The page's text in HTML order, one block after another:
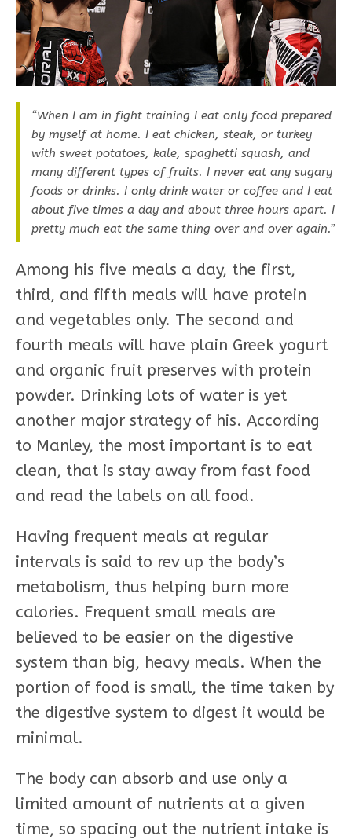
“When I am in fight training I eat only food prepared
by myself at home. I eat chicken, steak, or turkey
with sweet potatoes, kale, spaghetti squash, and
many different types of fruits. I never eat any sugary
foods or drinks. I only drink water or coffee and I eat
about five times a day and about three hours apart. I
pretty much eat the same thing over and over again.”
Among his five meals a day, the first,
third, and fifth meals will have protein
and vegetables only. The second and
fourth meals will have plain Greek yogurt
and organic fruit preserves with protein
powder. Drinking lots of water is yet
another major strategy of his. According
to Manley, the most important is to eat
clean, that is stay away from fast food
and read the labels on all food.
Having frequent meals at regular
intervals is said to rev up the body’s
metabolism, thus helping burn more
calories. Frequent small meals are
believed to be easier on the digestive
system than big, heavy meals. When the
portion of food is small, the time taken by
the digestive system to digest it would be
minimal.
The body can absorb and use only a
limited amount of nutrients at a given
time, so spacing out the nutrient intake is